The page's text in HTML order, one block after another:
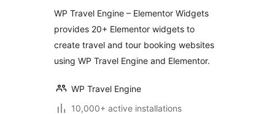
Using WordPress
and Elementor
WP Travel Engine – Elementor Widgets
provides 20+ Elementor widgets to
create travel and tour booking websites
using WP Travel Engine and Elementor.
WP Travel Engine
10,000+ active installations